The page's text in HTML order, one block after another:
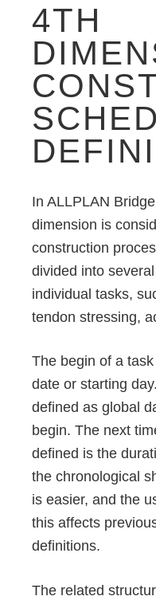
4TH
In ALLPLAN
dimension is
construction
divided into
individual tasks,
tendon stressing,
The begin of a
date or starting
defined as global
begin. The next
defined is the
the chronological
is easier, and the
this affects
definitions.
The related